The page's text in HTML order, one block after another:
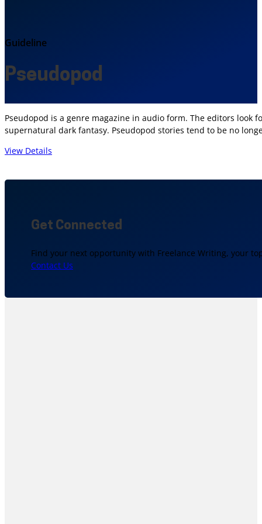
Guideline
Pseudopod
Pseudopod is a genre magazine in audio form. The editors
supernatural dark fantasy. Pseudopod stories tend to be no
View Details
Get Connected
Find your next opportunity with Freelance Writing, your
Contact Us